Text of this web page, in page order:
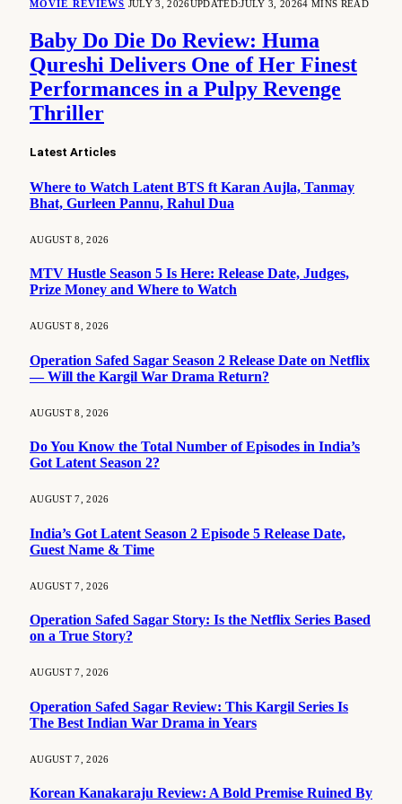
MOVIE REVIEWS JULY 3, 2026UPDATED:JULY 3, 20264 MINS READ
Baby Do Die Do Review: Huma
Qureshi Delivers One of Her Finest
Performances in a Pulpy Revenge
Thriller
Latest Articles
Where to Watch Latent BTS ft Karan Aujla, Tanmay
Bhat, Gurleen Pannu, Rahul Dua
AUGUST 8, 2026
MTV Hustle Season 5 Is Here: Release Date, Judges,
Prize Money and Where to Watch
AUGUST 8, 2026
Operation Safed Sagar Season 2 Release Date on Netflix
— Will the Kargil War Drama Return?
AUGUST 8, 2026
Do You Know the Total Number of Episodes in India’s
Got Latent Season 2?
AUGUST 7, 2026
India’s Got Latent Season 2 Episode 5 Release Date,
Guest Name & Time
AUGUST 7, 2026
Operation Safed Sagar Story: Is the Netflix Series Based
on a True Story?
AUGUST 7, 2026
Operation Safed Sagar Review: This Kargil Series Is
The Best Indian War Drama in Years
AUGUST 7, 2026
Korean Kanakaraju Review: A Bold Premise Ruined By